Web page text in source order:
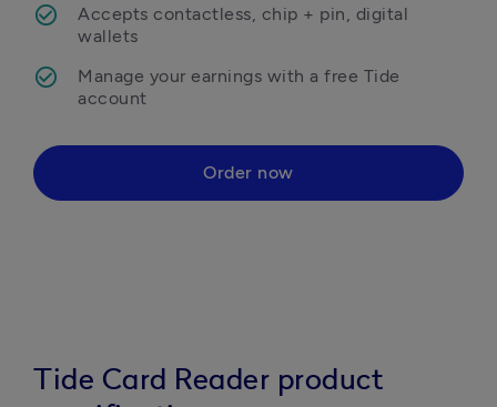
Accepts contactless, chip + pin, digital
wallets
Manage your earnings with a free Tide
Order now
Tide Card Reader product